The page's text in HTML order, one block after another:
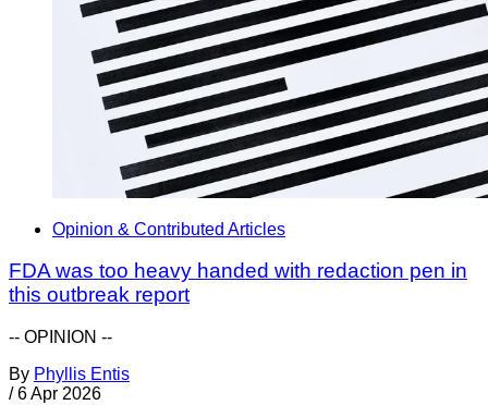
Opinion & Contributed Articles
FDA was too heavy handed with redaction pen in
this outbreak report
-- OPINION --
By Phyllis Entis
/ 6 Apr 2026